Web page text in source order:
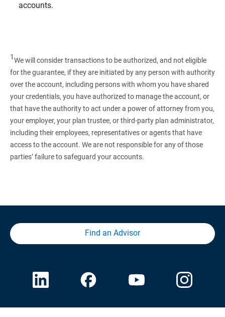
accounts.
1We will consider transactions to be authorized, and not eligible
for the guarantee, if they are initiated by any person with authority
over the account, including persons with whom you have shared
your credentials, you have authorized to manage the account, or
that have the authority to act under a power of attorney from you,
your employer, your plan trustee, or third‑party plan administrator,
including their employees, representatives or agents that have
access to the account. We are not responsible for any of those
parties’ failure to safeguard your accounts.
Find an Advisor